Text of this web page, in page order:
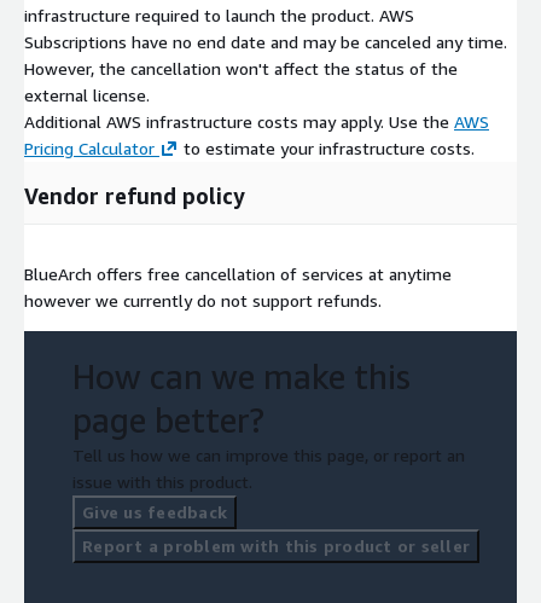
infrastructure required to launch the product. AWS
Subscriptions have no end date and may be canceled any time.
However, the cancellation won't affect the status of the
external license.
Additional AWS infrastructure costs may apply. Use the AWS
Pricing Calculator
to estimate your infrastructure costs.
Vendor refund policy
BlueArch offers free cancellation of services at anytime
however we currently do not support refunds.
How can we make this
page better?
Tell us how we can improve this page, or report an
issue with this product.
Give us feedback
Report a problem with this product or seller